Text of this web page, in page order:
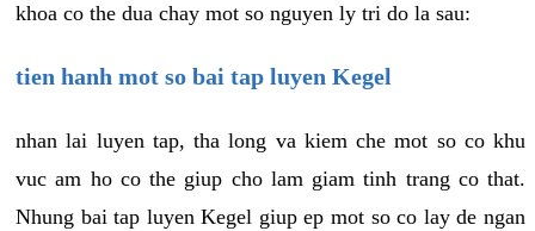
khoa co the dua chay mot so nguyen ly tri do la sau:
tien hanh mot so bai tap luyen Kegel
nhan lai luyen tap, tha long va kiem che mot so co khu
vuc am ho co the giup cho lam giam tinh trang co that.
Nhung bai tap luyen Kegel giup ep mot so co lay de ngan